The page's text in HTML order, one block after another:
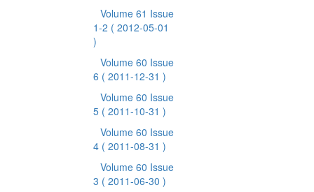
Volume 61 Issue
1-2 ( 2012-05-01
)
Volume 60 Issue
6 ( 2011-12-31 )
Volume 60 Issue
5 ( 2011-10-31 )
Volume 60 Issue
4 ( 2011-08-31 )
Volume 60 Issue
3 ( 2011-06-30 )